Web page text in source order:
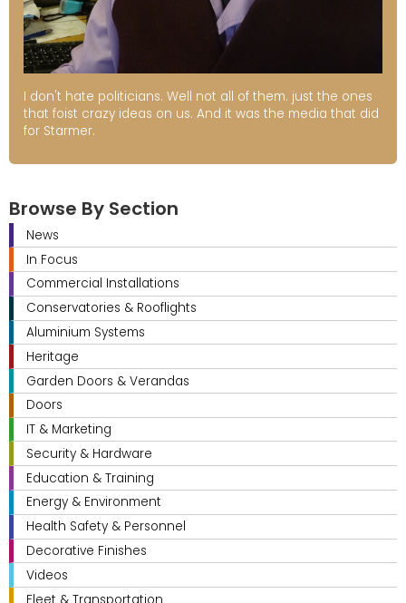
I don't hate politicians. Well not all of them. just the ones
that foist crazy ideas on us. And it was the media that did
for Starmer.
Browse By Section
News
In Focus
Commercial Installations
Conservatories & Rooflights
Aluminium Systems
Heritage
Garden Doors & Verandas
Doors
IT & Marketing
Security & Hardware
Education & Training
Energy & Environment
Health Safety & Personnel
Decorative Finishes
Videos
Fleet & Transportation